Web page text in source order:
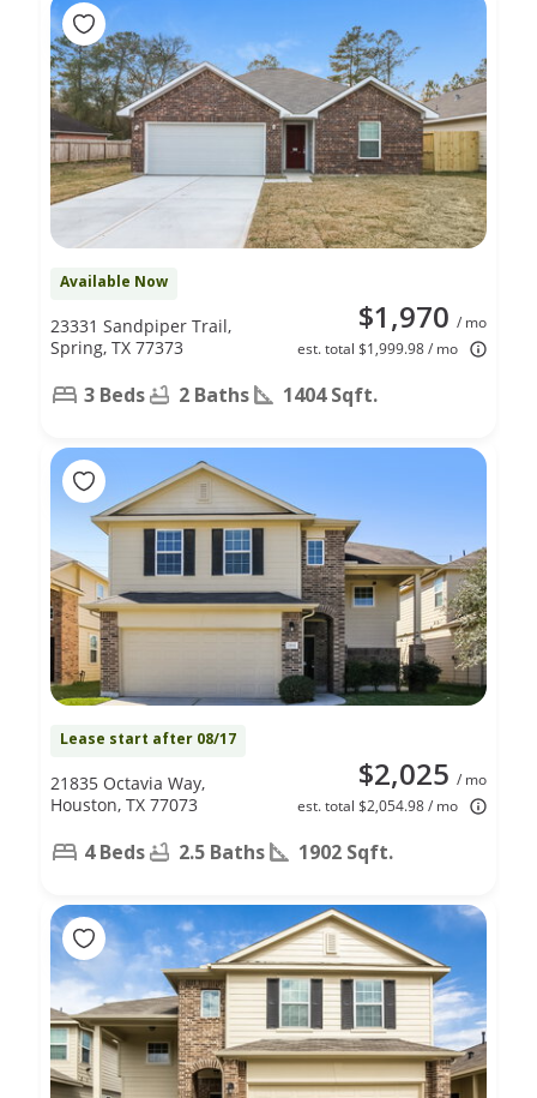
Available Now
$1,970 / mo
est. total $1,999.98 / mo
23331 Sandpiper Trail,
Spring, TX 77373
3 Beds 2 Baths 1404 Sqft.
Lease start after 08/17
$2,025 / mo
est. total $2,054.98 / mo
21835 Octavia Way,
Houston, TX 77073
4 Beds 2.5 Baths 1902 Sqft.